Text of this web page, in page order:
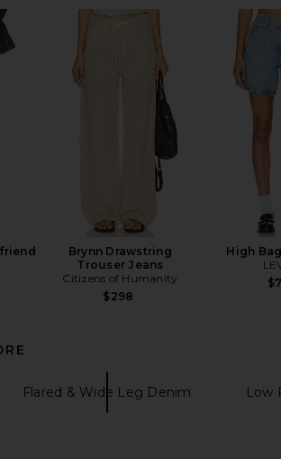
Brynn Drawstring
Trouser Jeans
Citizens of Humanity
$298
High
Flared & Wide Leg Denim Low